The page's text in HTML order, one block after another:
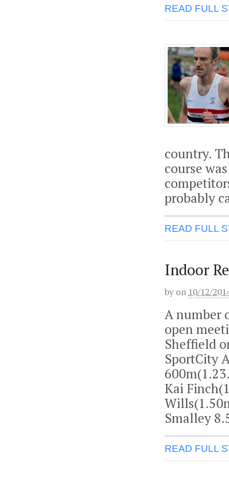
READ FULL
country.
course
probably
READ FULL
Indoor
by on 10/12/
A number
open
Sheffield
SportCity
Kai
Smalley
READ FULL